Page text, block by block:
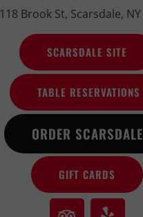
118 Brook St, Scarsdale,
SCARSDALE SITE
TABLE RESERVATIONS
ORDER SCARSDALE
GIFT CARDS